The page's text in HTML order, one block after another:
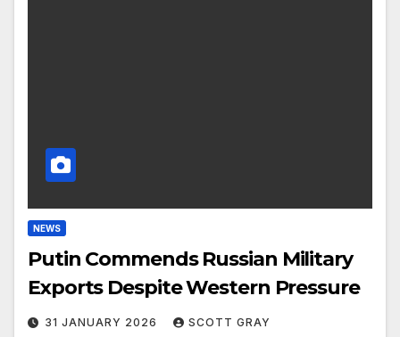
NEWS
Putin Commends Russian Military
Exports Despite Western Pressure
31 JANUARY 2026 SCOTT GRAY